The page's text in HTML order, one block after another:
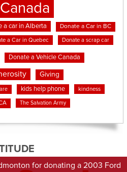
a car in Alberta Donate a Car in BC
a Car in Quebec Donate a scrap car
Donate a Vehicle Canada
Giving
kids help phone kindness
The Salvation Army
for donating a 2003 Ford